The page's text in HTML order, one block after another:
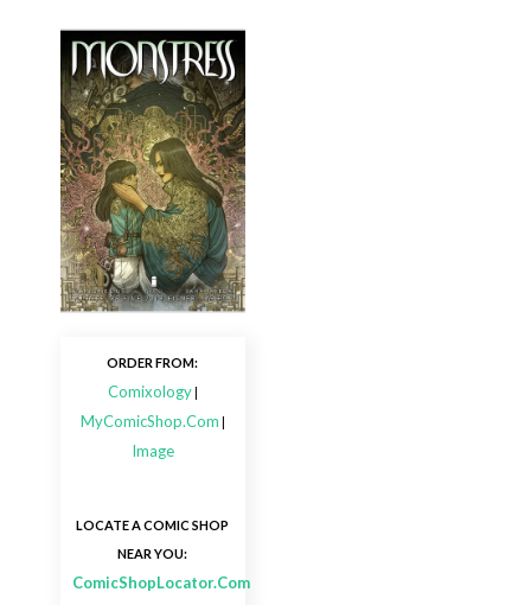
ORDER FROM:
Comixology|
MyComicShop.Com
Image
LOCATE A COMIC SHOP
NEAR YOU:
ComicShopLocator.Com